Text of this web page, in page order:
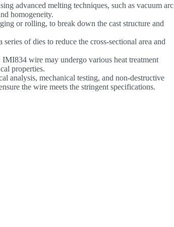
advanced melting techniques, such as vacuum arc
homogeneity.
or rolling, to break down the cast structure and
of dies to reduce the cross-sectional area and
wire may undergo various heat treatment
properties.
analysis, mechanical testing, and non-destructive
the wire meets the stringent specifications.